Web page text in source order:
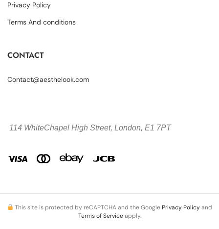
Privacy Policy
Terms And conditions
CONTACT
Contact@aesthelook.com
114 WhiteChapel High Street, London, E1 7PT
This site is protected by reCAPTCHA and the Google Privacy Policyand
Terms of Serviceapply.